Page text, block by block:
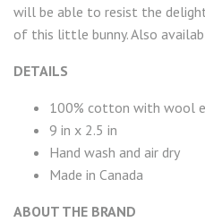
will be able to resist the
of this little bunny. Also
DETAILS
100% cotton with wool
9 in x 2.5 in
Hand wash and air dry
Made in Canada
ABOUT THE BRAND